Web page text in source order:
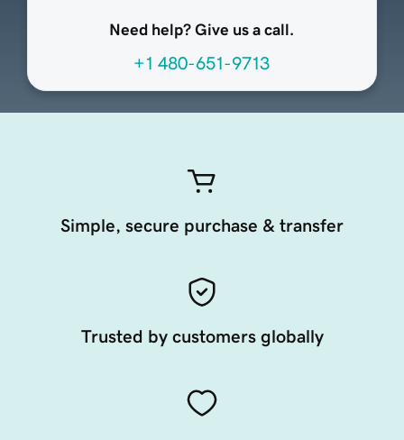
Need help? Give us a call.
+1 480-651-9713
Simple, secure purchase & transfer
Trusted by customers globally